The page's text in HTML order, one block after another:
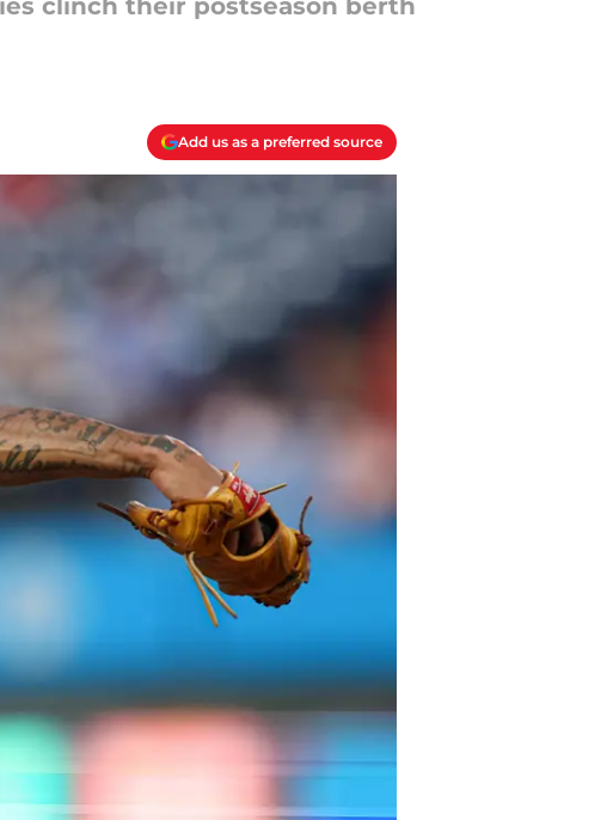
clinch their postseason berth
Add us as a preferred source